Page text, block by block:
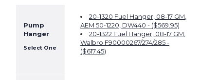
Pump
Hanger
Select One
20-1320 Fuel Hanger, 08-17 GM,
AEM 50-1220, DW440 - ($569.95)
20-1322 Fuel Hanger, 08-17 GM,
Walbro F90000267/274/285 -
($617.45)